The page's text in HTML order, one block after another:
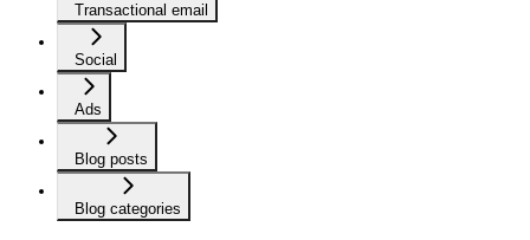
Transactional email
Social
Ads
Blog posts
Blog categories